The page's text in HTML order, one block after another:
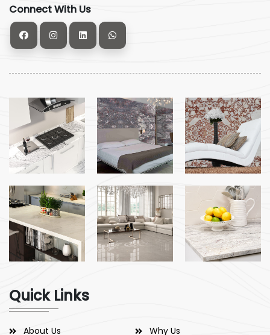
Connect With Us
Quick Links
About Us
Why Us